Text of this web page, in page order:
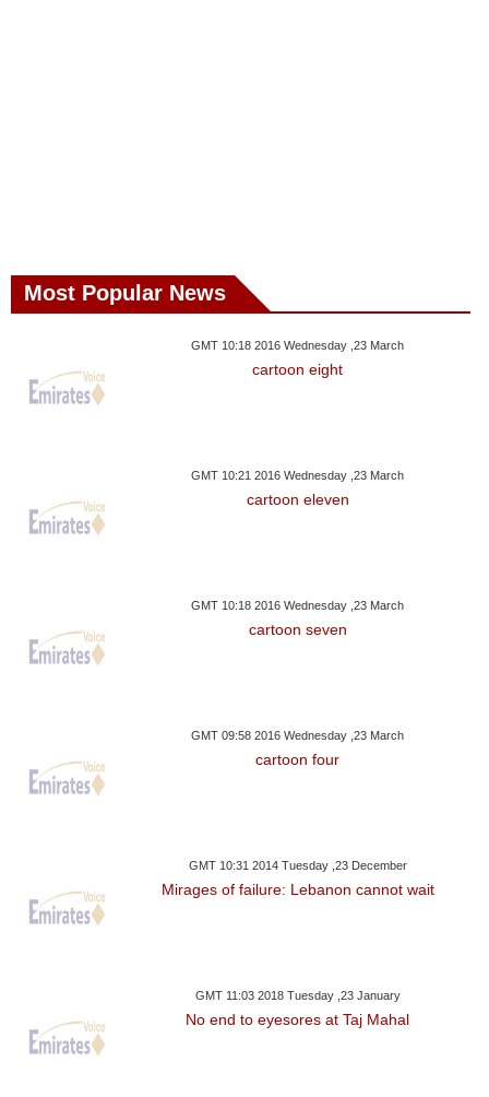
Most Popular News
GMT 10:18 2016 Wednesday ,23 March
cartoon eight
GMT 10:21 2016 Wednesday ,23 March
cartoon eleven
GMT 10:18 2016 Wednesday ,23 March
cartoon seven
GMT 09:58 2016 Wednesday ,23 March
cartoon four
GMT 10:31 2014 Tuesday ,23 December
Mirages of failure: Lebanon cannot wait
GMT 11:03 2018 Tuesday ,23 January
No end to eyesores at Taj Mahal